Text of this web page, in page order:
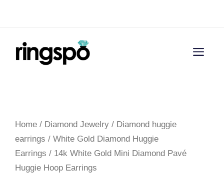
content
Home / Diamond Jewelry / Diamond huggie
earrings / White Gold Diamond Huggie
Earrings / 14k White Gold Mini Diamond Pavé
Huggie Hoop Earrings